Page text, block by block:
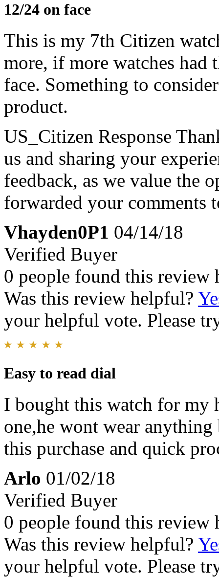
12/24 on face
This is my 7th Citizen
more, if more watches had
face. Something to
product.
US_Citizen Response
us and sharing your
feedback, as we value the
forwarded your comments
Vhayden0P1 04/14/18
Verified Buyer
0 people found this review
Was this review helpful?
your helpful vote. Please
Easy to read dial
I bought this watch for my
one,he wont wear
this purchase and quick
Arlo 01/02/18
Verified Buyer
0 people found this review
Was this review helpful?
your helpful vote. Please